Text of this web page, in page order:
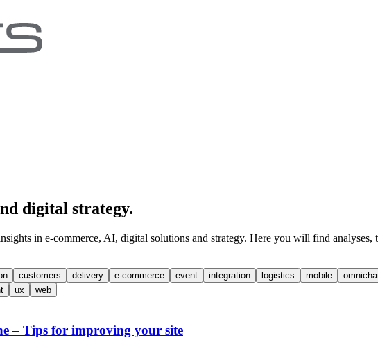
digital strategy.
in e-commerce, AI, digital solutions and strategy. Here you will find analyses,
customers delivery e-commerce event integration logistics mobile
ux web
– Tips for improving your site